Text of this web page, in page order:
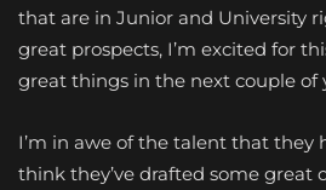
that are in Junior and University
great prospects, I’m excited for
great things in the next couple of
I’m in awe of the talent that they
think they’ve drafted some great